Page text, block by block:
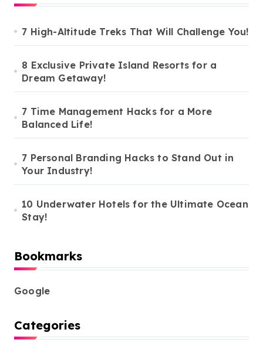
7 High-Altitude Treks That Will Challenge You!
8 Exclusive Private Island Resorts for a
Dream Getaway!
7 Time Management Hacks for a More
Balanced Life!
7 Personal Branding Hacks to Stand Out in
Your Industry!
10 Underwater Hotels for the Ultimate Ocean
Stay!
Bookmarks
Google
Categories